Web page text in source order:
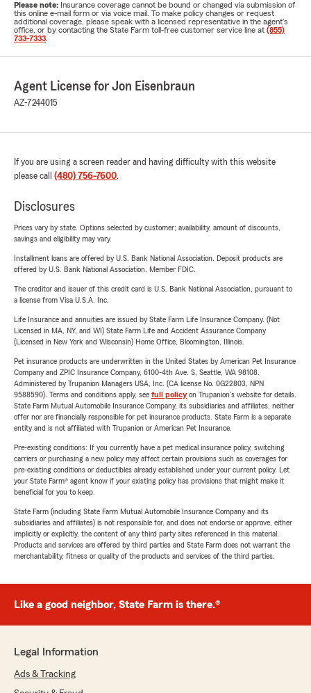
Please note: Insurance coverage cannot be bound or changed via submission of
this online e-mail form or via voice mail. To make policy changes or request
additional coverage, please speak with a licensed representative in the agent's
office, or by contacting the State Farm toll-free customer service line at (855)
733-7333
Agent License for Jon Eisenbraun
AZ-7244015
If you are using a screen reader and having difficulty with this website
please call (480) 756-7600.
Disclosures
Prices vary by state. Options selected by customer; availability, amount of discounts,
savings and eligibility may vary.
Installment loans are offered by U.S. Bank National Association. Deposit products are
offered by U.S. Bank National Association. Member FDIC.
The creditor and issuer of this credit card is U.S. Bank National Association, pursuant to
a license from Visa U.S.A. Inc.
Life Insurance and annuities are issued by State Farm Life Insurance Company. (Not
Licensed in MA, NY, and WI) State Farm Life and Accident Assurance Company
(Licensed in New York and Wisconsin) Home Office, Bloomington, Illinois.
Pet insurance products are underwritten in the United States by American Pet Insurance
Company and ZPIC Insurance Company, 6100-4th Ave. S, Seattle, WA 98108.
Administered by Trupanion Managers USA, Inc. (CA license No. 0G22803, NPN
9588590). Terms and conditions apply, see full policyon Trupanion's website for details.
State Farm Mutual Automobile Insurance Company, its subsidiaries and affiliates, neither
offer nor are financially responsible for pet insurance products. State Farm is a separate
entity and is not affiliated with Trupanion or American Pet Insurance.
Pre-existing conditions: If you currently have a pet medical insurance policy, switching
carriers or purchasing a new policy may affect certain provisions such as coverages for
pre-existing conditions or deductibles already established under your current policy. Let
your State Farm® agent know if your existing policy has provisions that might make it
beneficial for you to keep.
State Farm (including State Farm Mutual Automobile Insurance Company and its
subsidiaries and affiliates) is not responsible for, and does not endorse or approve, either
implicitly or explicitly, the content of any third party sites referenced in this material.
Products and services are offered by third parties and State Farm does not warrant the
merchantability, fitness or quality of the products and services of the third parties.
Like a good neighbor, State Farm is there.®
Legal Information
Ads & Tracking